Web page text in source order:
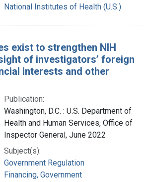
National Institutes of Health (U.S.)
exist to strengthen NIH
of investigators’ foreign
interests and other
Publication:
Washington, D.C. : U.S. Department of
Health and Human Services, Office of
Inspector General, June 2022
Subject(s):
Government Regulation
Financing, Government